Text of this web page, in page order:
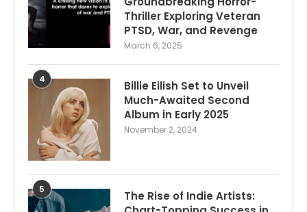
Thriller Exploring Veteran
PTSD, War, and Revenge
March 6, 2025
4
Billie Eilish Set to Unveil
Much-Awaited Second
Album in Early 2025
November 2, 2024
5
The Rise of Indie Artists: